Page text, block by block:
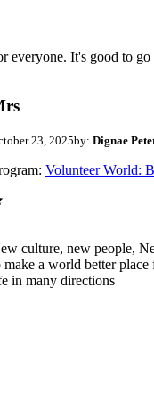
It's good to
23, 2025by: Dignae
Volunteer World:
culture, new people,
make a world better
in many directions